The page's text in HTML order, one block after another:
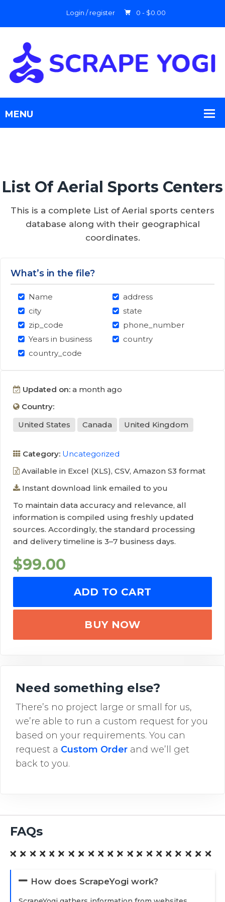
Login / register 0 - $0.00
List Of Aerial Sports Centers
This is a complete List of Aerial sports centers
database along with their geographical
coordinates.
What’s in the file?
Name
address
city
state
zip_code
phone_number
Years in business
country
country_code
Updated on: a month ago
Country:
United States
Canada United Kingdom
Category: Uncategorized
Available in Excel (XLS), CSV, Amazon S3 format
Instant download link emailed to you
To maintain data accuracy and relevance, all
information is compiled using freshly updated
sources. Accordingly, the standard processing
and delivery timeline is 3–7 business days.
$99.00
ADD TO CART
BUY NOW
Need something else?
There’s no project large or small for us,
we’re able to run a custom request for you
based on your requirements. You can
request a Custom Order and we’ll get
back to you.
FAQs
How does ScrapeYogi work?